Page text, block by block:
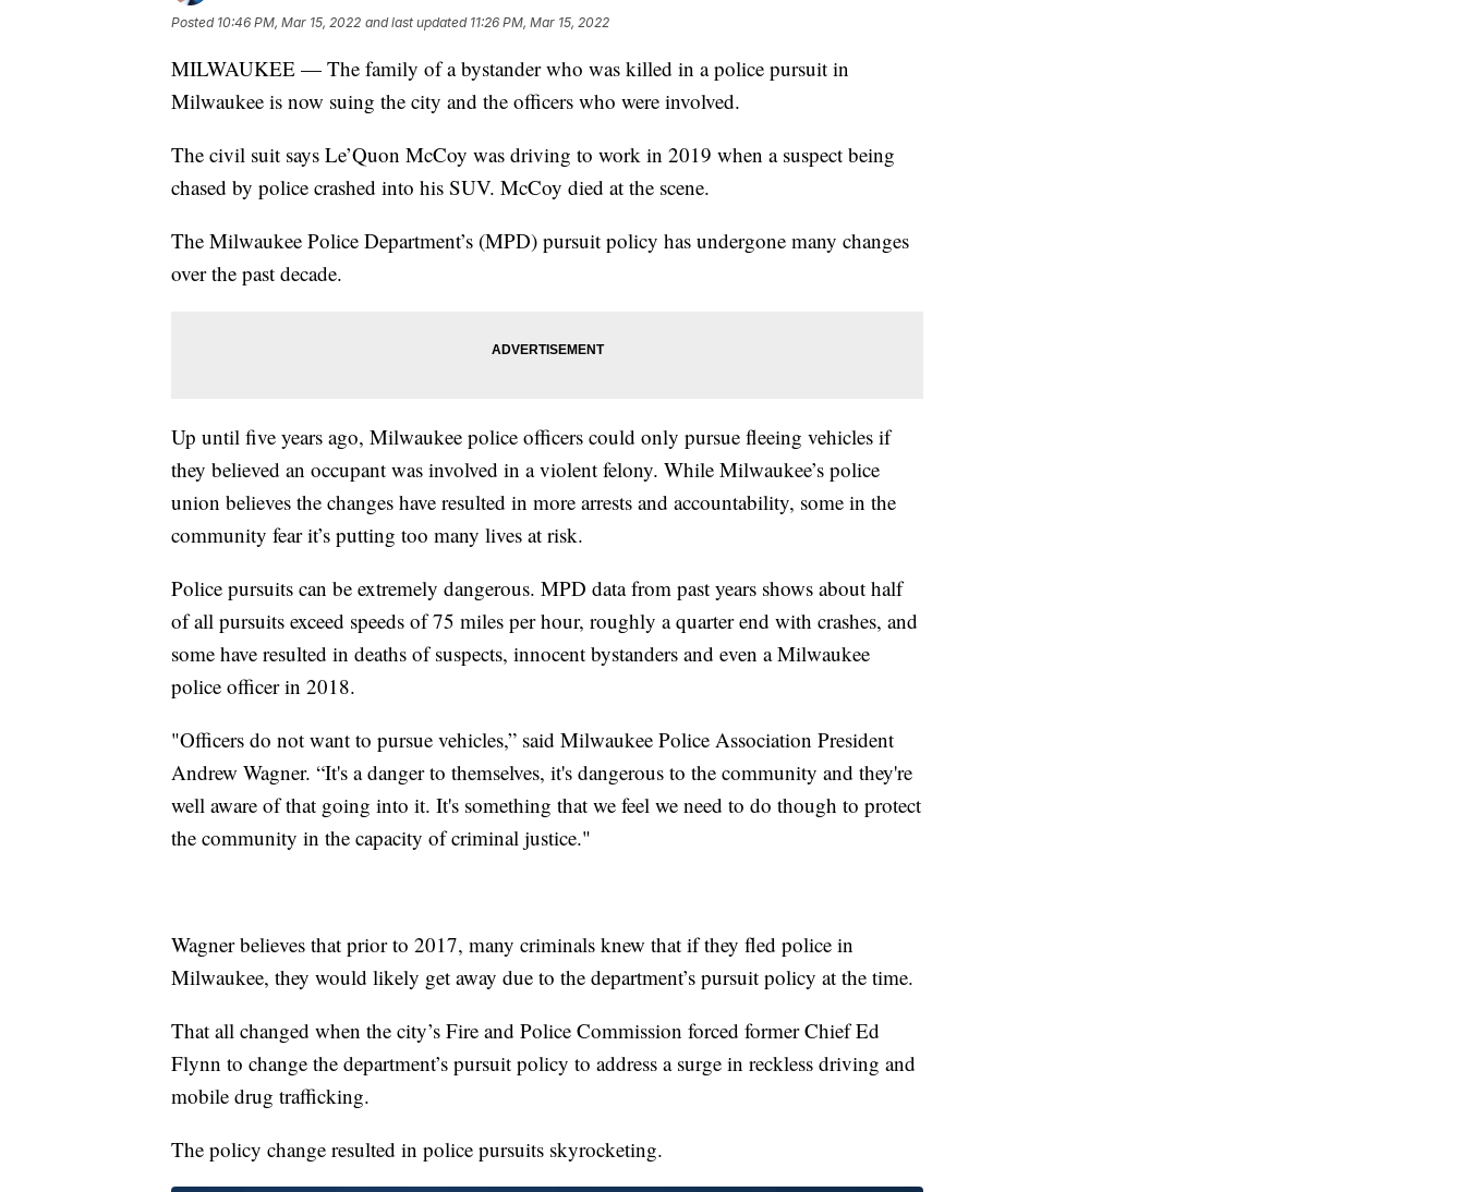
Posted 10:46 PM, Mar 15, 2022 and last updated 11:26 PM, Mar 15, 2022
MILWAUKEE — The family of a bystander who was killed in a police pursuit in
Milwaukee is now suing the city and the officers who were involved.
The civil suit says Le’Quon McCoy was driving to work in 2019 when a suspect being
chased by police crashed into his SUV. McCoy died at the scene.
The Milwaukee Police Department’s (MPD) pursuit policy has undergone many changes
over the past decade.
Up until five years ago, Milwaukee police officers could only pursue fleeing vehicles if
they believed an occupant was involved in a violent felony. While Milwaukee’s police
union believes the changes have resulted in more arrests and accountability, some in the
community fear it’s putting too many lives at risk.
Police pursuits can be extremely dangerous. MPD data from past years shows about half
of all pursuits exceed speeds of 75 miles per hour, roughly a quarter end with crashes, and
some have resulted in deaths of suspects, innocent bystanders and even a Milwaukee
police officer in 2018.
"Officers do not want to pursue vehicles,” said Milwaukee Police Association President
Andrew Wagner. “It's a danger to themselves, it's dangerous to the community and they're
well aware of that going into it. It's something that we feel we need to do though to protect
the community in the capacity of criminal justice."
Wagner believes that prior to 2017, many criminals knew that if they fled police in
Milwaukee, they would likely get away due to the department’s pursuit policy at the time.
That all changed when the city’s Fire and Police Commission forced former Chief Ed
Flynn to change the department’s pursuit policy to address a surge in reckless driving and
mobile drug trafficking.
The policy change resulted in police pursuits skyrocketing.